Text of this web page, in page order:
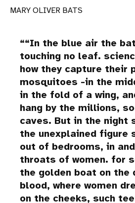
MARY OLIVER BATS
“In the blue air the
touching no leaf.
how they capture their
mosquitoes -in the
in the fold of a wing,
hang by the millions,
caves. But in the night
the unexplained figure
out of bedrooms, in
throats of women. for
the golden boat on the
blood, where women
on the cheeks, such